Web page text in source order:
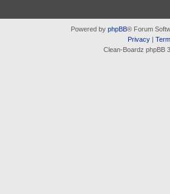
Powered by phpBB® Forum
Privacy|
Clean-Boardz phpBB